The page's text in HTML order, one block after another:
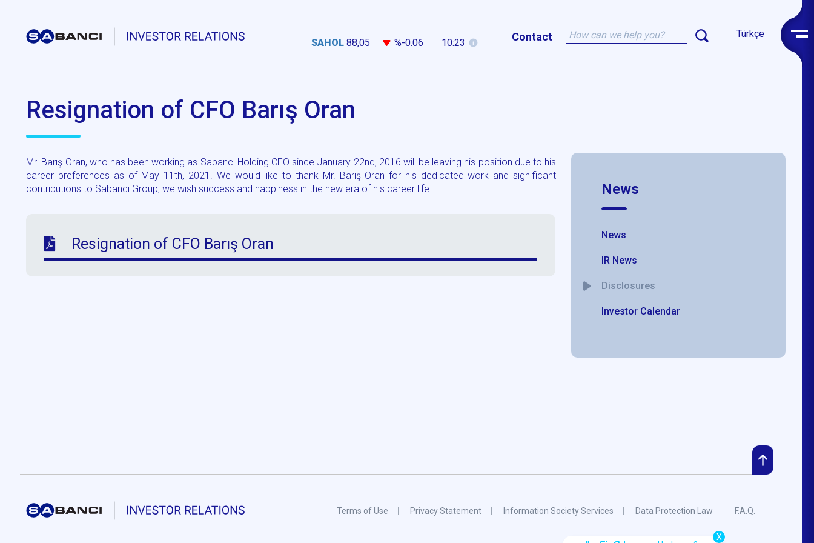
SAHOL 88,05 %-0.06 10:23 Contact Türkçe
Resignation of CFO Barış Oran
Mr. Barış Oran, who has been working as Sabancı Holding CFO since January 22nd, 2016 will be leaving his position due to his
career preferences as of May 11th, 2021. We would like to thank Mr. Barış Oran for his dedicated work and significant
contributions to Sabancı Group; we wish success and happiness in the new era of his career life
Resignation of CFO Barış Oran
News
News
IR News
Disclosures
Investor Calendar
Terms of Use Privacy Statement Information Society Services Data Protection Law F.A.Q.
X